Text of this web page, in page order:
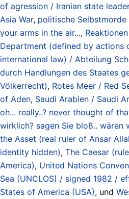
of agression / Iranian state
Asia War, politische
your arms in the air...,
Department (defined by actions
international law) / Abteilung
durch Handlungen des Staates
Völkerrecht), Rotes Meer / Red
of Aden, Saudi Arabien / Saudi
oh... really..? never thought of
wirklich? sagen Sie bloß.. wären
the Asset (real ruler of Ansar
identity hidden), The Caesar
America), United Nations
Sea (UNCLOS) / signed 1982 /
States of America (USA), und